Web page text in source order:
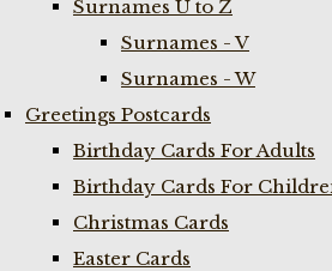
Surnames U to Z
Surnames - V
Surnames - W
Greetings Postcards
Birthday Cards For Adults
Birthday Cards For
Christmas Cards
Easter Cards